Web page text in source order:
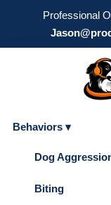
Professional
Behaviors ▾
Dog
Biting